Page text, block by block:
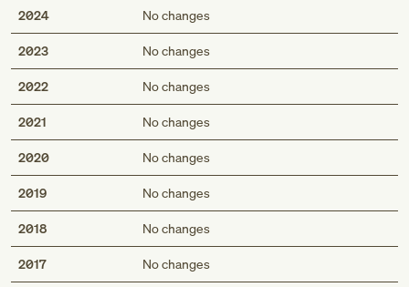
2024 No changes
2023 No changes
2022 No changes
2021 No changes
2020 No changes
2019 No changes
2018 No changes
2017 No changes